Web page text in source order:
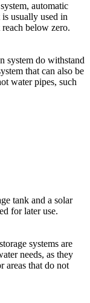
automatic
usually used in
below zero.
system do withstand
that can also be
water pipes, such
tank and a solar
for later use.
systems are
needs, as they
areas that do not